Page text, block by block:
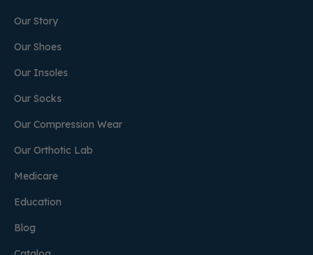
Our Story
Our Shoes
Our Insoles
Our Socks
Our Compression Wear
Our Orthotic Lab
Medicare
Education
Blog